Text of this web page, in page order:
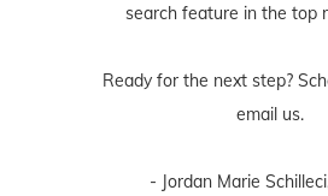
search feature in the top
Ready for the next step?
email us.
- Jordan Marie